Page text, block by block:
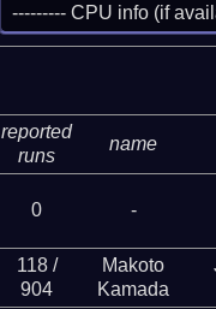
--------- CPU info (if
reported
runs
name
0 -
118 /
904
Makoto
Kamada